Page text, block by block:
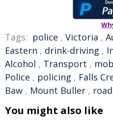
Tags: police , Victoria ,
Eastern , drink-driving ,
Alcohol , Transport ,
Police , policing , Falls
Baw , Mount Buller ,
You might also like